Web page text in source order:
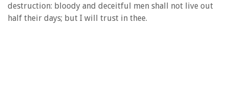
destruction: bloody and deceitful men shall not live out
half their days; but I will trust in thee.